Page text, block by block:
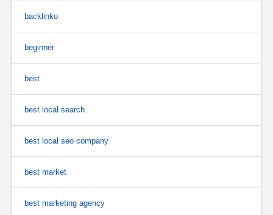
backlinko
beginner
best
best local search
best local seo company
best market
best marketing agency